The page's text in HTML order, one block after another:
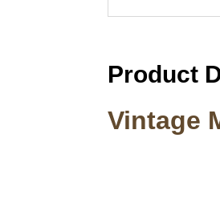
Product
Vintage